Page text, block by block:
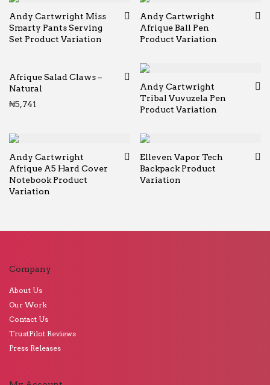
Andy Cartwright Miss
Smarty Pants Serving
Set Product Variation
Andy Cartwright
Afrique Ball Pen
Product Variation
Afrique Salad Claws –
Natural
₦5,741
Andy Cartwright
Tribal Vuvuzela Pen
Product Variation
Andy Cartwright
Afrique A5 Hard Cover
Notebook Product
Variation
Elleven Vapor Tech
Backpack Product
Variation
Company
About Us
Our Work
Contact Us
TrustPilot Reviews
Press Releases